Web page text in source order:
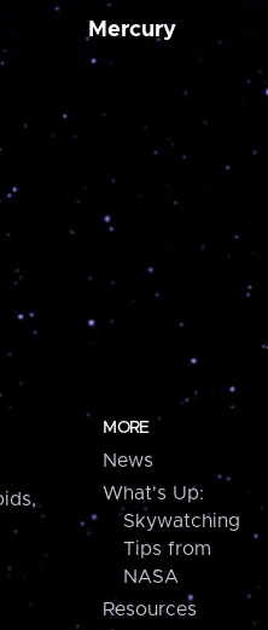
Mercury
MORE
News
What's Up:
Skywatching
Tips from
NASA
Resources